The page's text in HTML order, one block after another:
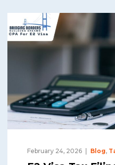
February 24, 2026 Blog,